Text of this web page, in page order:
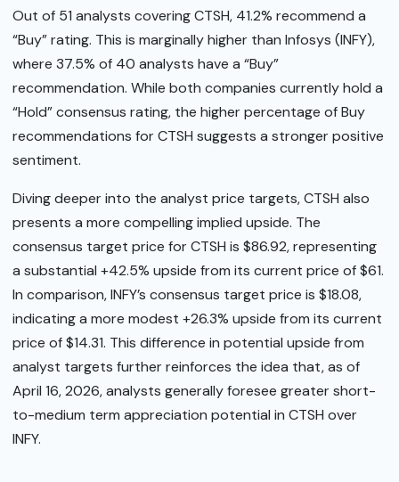
Out of 51 analysts covering CTSH, 41.2% recommend a
“Buy” rating. This is marginally higher than Infosys (INFY),
where 37.5% of 40 analysts have a “Buy”
recommendation. While both companies currently hold a
“Hold” consensus rating, the higher percentage of Buy
recommendations for CTSH suggests a stronger positive
sentiment.
Diving deeper into the analyst price targets, CTSH also
presents a more compelling implied upside. The
consensus target price for CTSH is $86.92, representing
a substantial +42.5% upside from its current price of $61.
In comparison, INFY’s consensus target price is $18.08,
indicating a more modest +26.3% upside from its current
price of $14.31. This difference in potential upside from
analyst targets further reinforces the idea that, as of
April 16, 2026, analysts generally foresee greater short-
to-medium term appreciation potential in CTSH over
INFY.